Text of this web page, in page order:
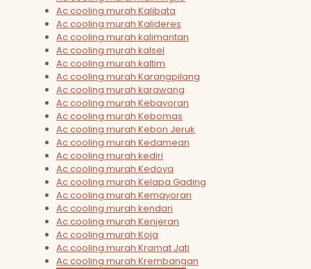
Ac cooling murah Kalibata
Ac cooling murah Kalideres
Ac cooling murah kalimantan
Ac cooling murah kalsel
Ac cooling murah kaltim
Ac cooling murah Karangpilang
Ac cooling murah karawang
Ac cooling murah Kebayoran
Ac cooling murah Kebomas
Ac cooling murah Kebon Jeruk
Ac cooling murah Kedamean
Ac cooling murah kediri
Ac cooling murah Kedoya
Ac cooling murah Kelapa Gading
Ac cooling murah Kemayoran
Ac cooling murah kendari
Ac cooling murah Kenjeran
Ac cooling murah Koja
Ac cooling murah Kramat Jati
Ac cooling murah Krembangan